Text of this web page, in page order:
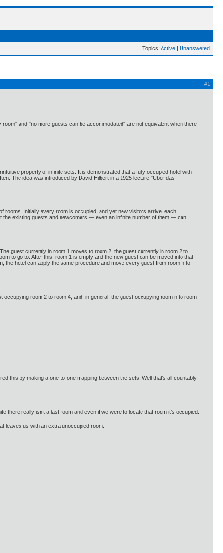
Topics: Active | Unanswered
#1
and "no more guests can be accommodated" are not equivalent when there
property of infinite sets. It is demonstrated that a fully occupied hotel with
The idea was introduced by David Hilbert in a 1925 lecture "Über das
rooms. Initially every room is occupied, and yet new visitors arrive, each
the existing guests and newcomers — even an infinite number of them — can
guest currently in room 1 moves to room 2, the guest currently in room 2 to
to go to. After this, room 1 is empty and the new guest can be moved into that
the hotel can apply the same procedure and move every guest from room n to
room 2 to room 4, and, in general, the guest occupying room n to room
this by making a one-to-one mapping between the sets. Well that’s all countably
there really isn’t a last room and even if we were to locate that room it’s occupied.
leaves us with an extra unoccupied room.